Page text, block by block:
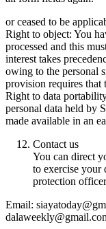
or ceased to be
Right to object: You
processed and this
interest takes
owing to the personal
provision requires that
Right to data
personal data held by
made available in an
Contact us
You can direct
to exercise your
protection
Email: